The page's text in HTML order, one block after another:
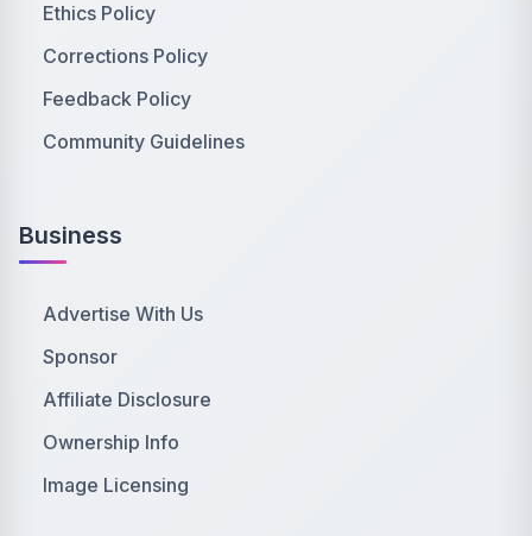
Ethics Policy
Corrections Policy
Feedback Policy
Community Guidelines
Business
Advertise With Us
Sponsor
Affiliate Disclosure
Ownership Info
Image Licensing